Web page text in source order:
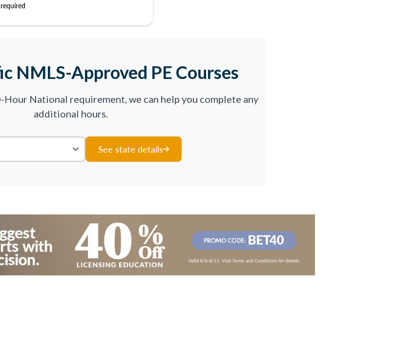
required
NMLS-Approved PE Courses
Hour National requirement, we can help you complete any
additional hours.
See state details